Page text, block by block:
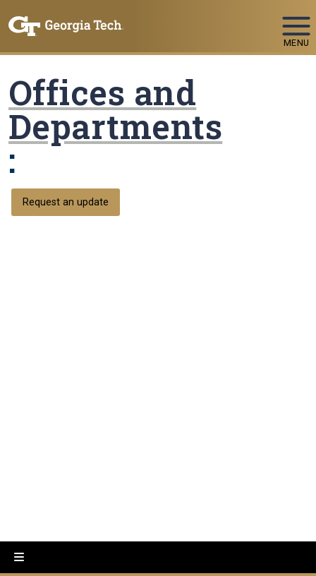
MENU
Offices and
Departments
:
Request an update